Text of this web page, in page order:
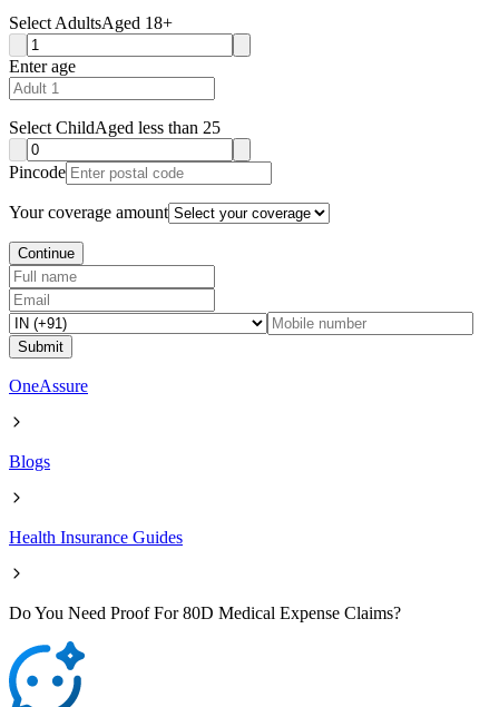
Select AdultsAged 18+
Enter age
Select ChildAged less than 25
Pincode
Your coverage amount
Continue
Submit
OneAssure
Blogs
Health Insurance Guides
Do You Need Proof For 80D Medical Expense Claims?